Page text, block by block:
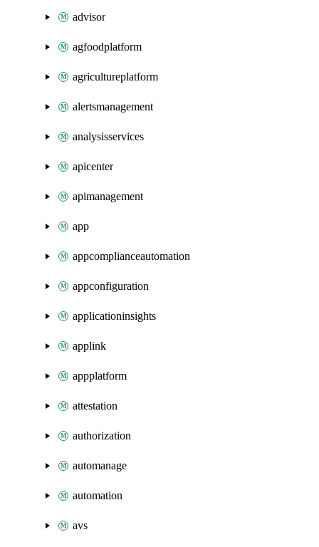
advisor
agfoodplatform
agricultureplatform
alertsmanagement
analysisservices
apicenter
apimanagement
app
appcomplianceautomation
appconfiguration
applicationinsights
applink
appplatform
attestation
authorization
automanage
automation
avs